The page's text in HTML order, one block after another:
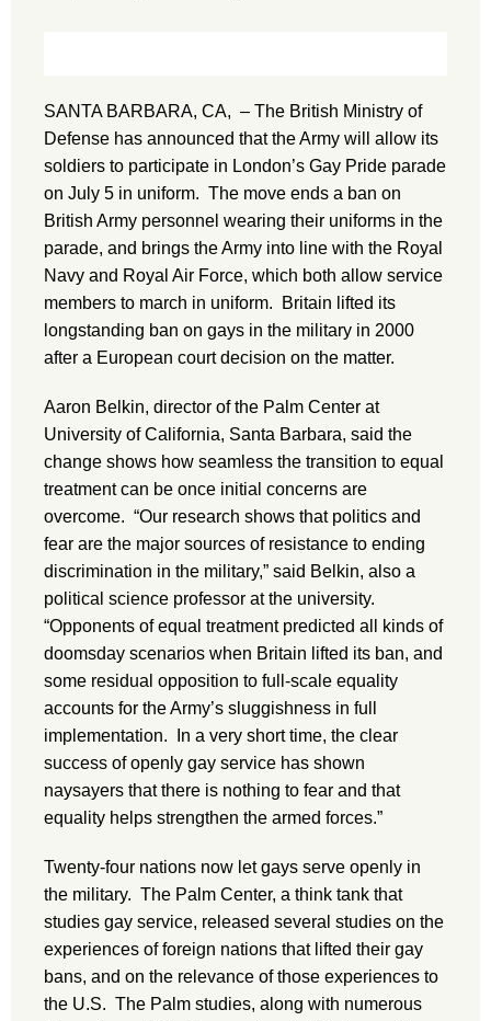
SANTA BARBARA, CA, – The British Ministry of
Defense has announced that the Army will allow its
soldiers to participate in London’s Gay Pride parade
on July 5 in uniform. The move ends a ban on
British Army personnel wearing their uniforms in the
parade, and brings the Army into line with the Royal
Navy and Royal Air Force, which both allow service
members to march in uniform. Britain lifted its
longstanding ban on gays in the military in 2000
after a European court decision on the matter.
Aaron Belkin, director of the Palm Center at
University of California, Santa Barbara, said the
change shows how seamless the transition to equal
treatment can be once initial concerns are
overcome. “Our research shows that politics and
fear are the major sources of resistance to ending
discrimination in the military,” said Belkin, also a
political science professor at the university.
“Opponents of equal treatment predicted all kinds of
doomsday scenarios when Britain lifted its ban, and
some residual opposition to full-scale equality
accounts for the Army’s sluggishness in full
implementation. In a very short time, the clear
success of openly gay service has shown
naysayers that there is nothing to fear and that
equality helps strengthen the armed forces.”
Twenty-four nations now let gays serve openly in
the military. The Palm Center, a think tank that
studies gay service, released several studies on the
experiences of foreign nations that lifted their gay
bans, and on the relevance of those experiences to
the U.S. The Palm studies, along with numerous